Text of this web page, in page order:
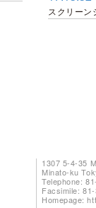
1307 5-4-35
Minato-ku
Telephone:
Facsimile:
Homepage: